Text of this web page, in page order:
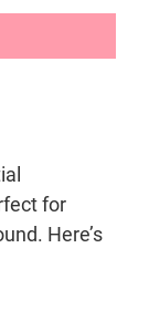
for
Here’s